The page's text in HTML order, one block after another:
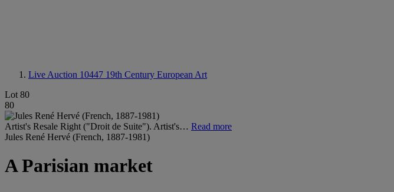
Live Auction 10447 19th Century European Art
Lot 80
80
Artist's Resale Right ("Droit de Suite"). Artist's… Read more
Jules René Hervé (French, 1887-1981)
A Parisian market